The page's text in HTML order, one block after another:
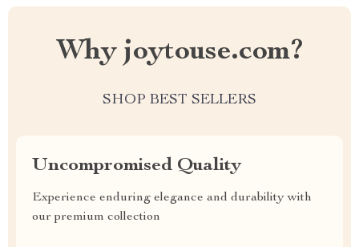
Why joytouse.com?
SHOP BEST SELLERS
Uncompromised Quality
Experience enduring elegance and durability with
our premium collection